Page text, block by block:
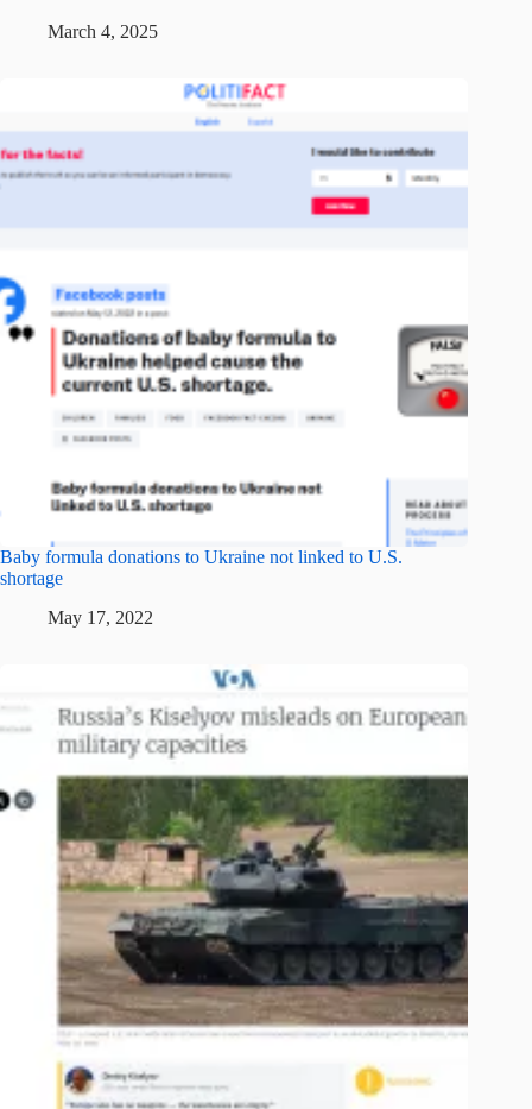
March 4, 2025
Baby formula donations to Ukraine not linked to U.S.
shortage
May 17, 2022